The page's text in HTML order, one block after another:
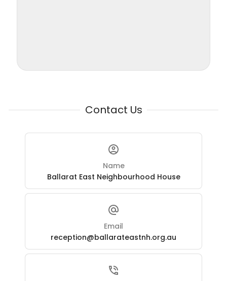
Contact Us
Name
Ballarat East Neighbourhood House
Email
reception@ballarateastnh.org.au